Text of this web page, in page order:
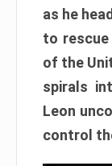
as he
to
of the
spirals
Leon
control